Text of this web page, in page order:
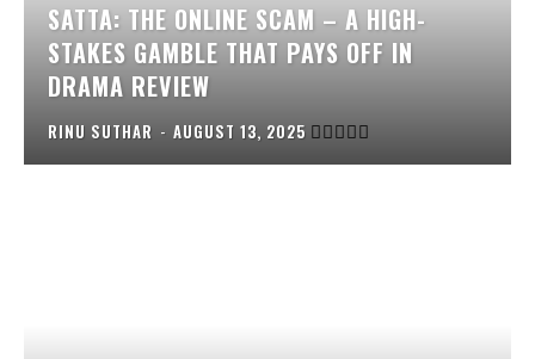
SATTA: THE ONLINE SCAM – A HIGH-
STAKES GAMBLE THAT PAYS OFF IN
DRAMA REVIEW
RINU SUTHAR - AUGUST 13, 2025